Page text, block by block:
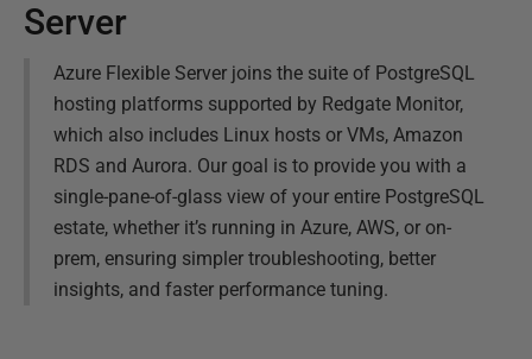
Server
Azure Flexible Server joins the suite of PostgreSQL
hosting platforms supported by Redgate Monitor,
which also includes Linux hosts or VMs, Amazon
RDS and Aurora. Our goal is to provide you with a
single-pane-of-glass view of your entire PostgreSQL
estate, whether it’s running in Azure, AWS, or on-
prem, ensuring simpler troubleshooting, better
insights, and faster performance tuning.